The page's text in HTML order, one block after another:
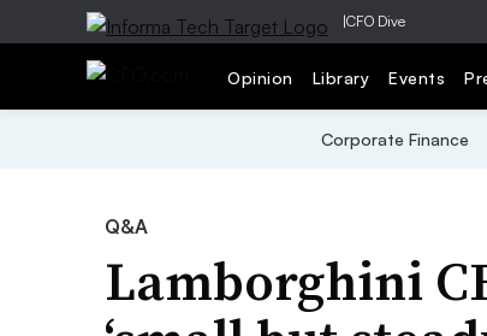
|CFO Dive
Opinion Library Events
Corporate Finance
Q&A
Lamborghini